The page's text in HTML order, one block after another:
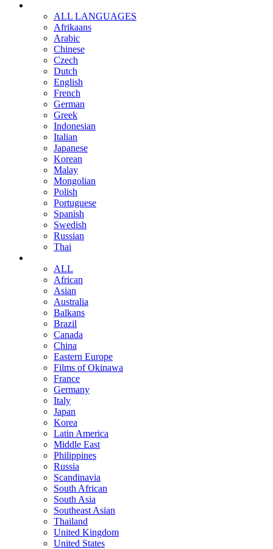
ALL LANGUAGES
Afrikaans
Arabic
Chinese
Czech
Dutch
English
French
German
Greek
Indonesian
Italian
Japanese
Korean
Malay
Mongolian
Polish
Portuguese
Spanish
Swedish
Russian
Thai
ALL
African
Asian
Australia
Balkans
Brazil
Canada
China
Eastern Europe
Films of Okinawa
France
Germany
Italy
Japan
Korea
Latin America
Middle East
Philippines
Russia
Scandinavia
South African
South Asia
Southeast Asian
Thailand
United Kingdom
United States